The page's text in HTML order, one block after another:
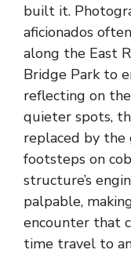
built it.
aficionados
along the East
Bridge Park to
reflecting on
quieter spots,
replaced by
footsteps on
structure’s
palpable,
encounter that
time travel to